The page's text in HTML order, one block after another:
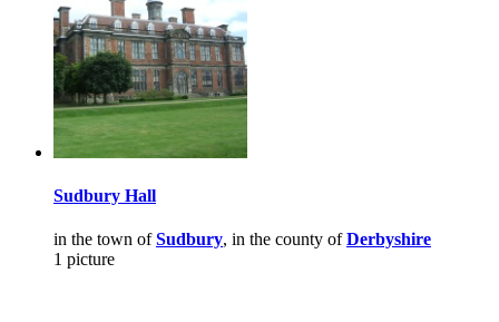
Sudbury Hall
in the town ofSudbury, in the county ofDerbyshire
1 picture